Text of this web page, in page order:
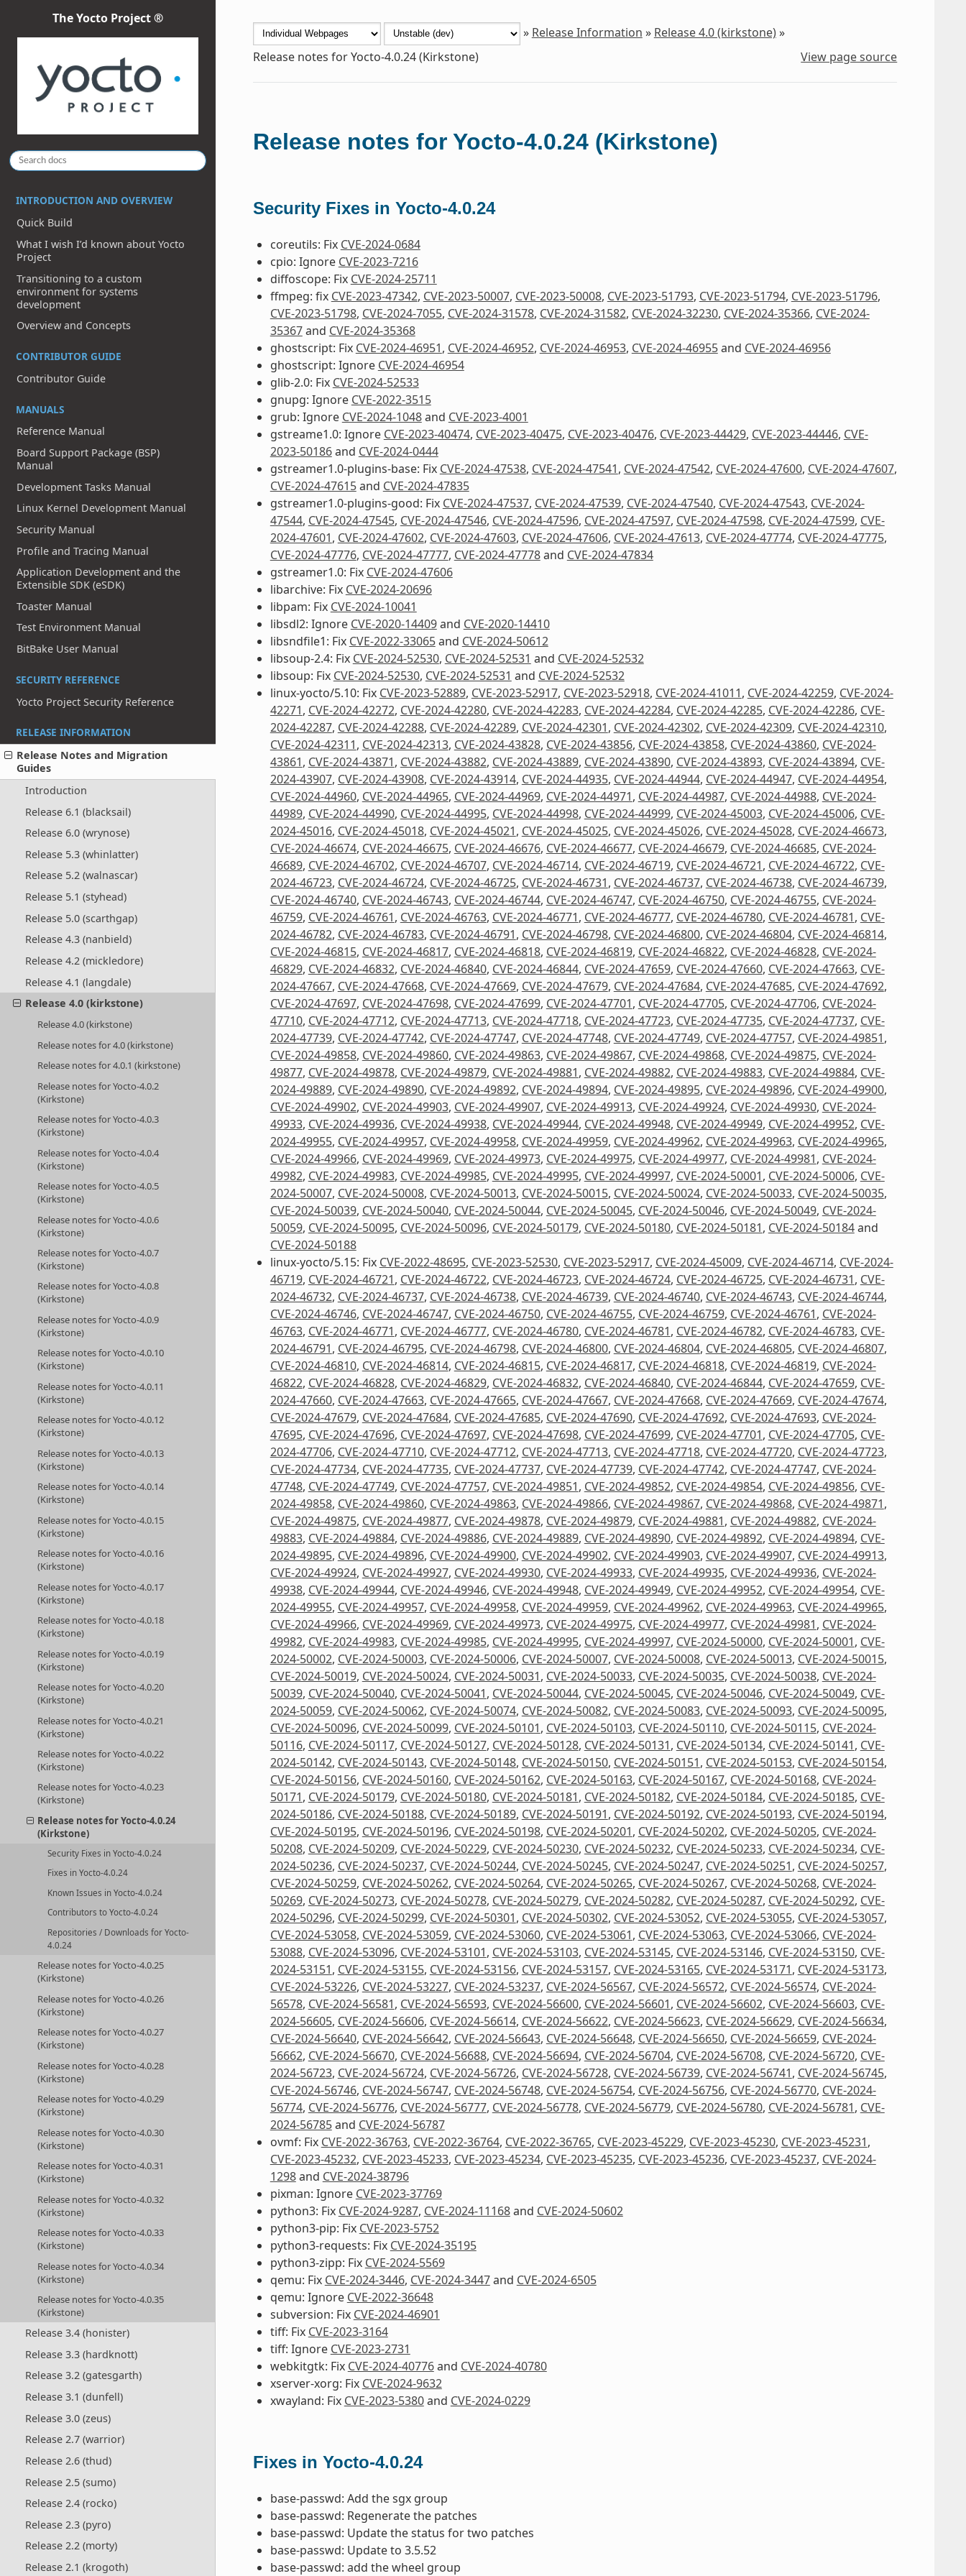
The Yocto Project ®
INTRODUCTION AND OVERVIEW
Quick Build
What I wish I’d known about Yocto
Project
Transitioning to a custom
environment for systems
development
Overview and Concepts
CONTRIBUTOR GUIDE
Contributor Guide
MANUALS
Reference Manual
Board Support Package (BSP)
Manual
Development Tasks Manual
Linux Kernel Development Manual
Security Manual
Profile and Tracing Manual
Application Development and the
Extensible SDK (eSDK)
Toaster Manual
Test Environment Manual
BitBake User Manual
SECURITY REFERENCE
Yocto Project Security Reference
RELEASE INFORMATION
Release Notes and Migration
Guides
Introduction
Release 6.1 (blacksail)
Release 6.0 (wrynose)
Release 5.3 (whinlatter)
Release 5.2 (walnascar)
Release 5.1 (styhead)
Release 5.0 (scarthgap)
Release 4.3 (nanbield)
Release 4.2 (mickledore)
Release 4.1 (langdale)
Release 4.0 (kirkstone)
Release 4.0 (kirkstone)
Release notes for 4.0 (kirkstone)
Release notes for 4.0.1 (kirkstone)
Release notes for Yocto-4.0.2
(Kirkstone)
Release notes for Yocto-4.0.3
(Kirkstone)
Release notes for Yocto-4.0.4
(Kirkstone)
Release notes for Yocto-4.0.5
(Kirkstone)
Release notes for Yocto-4.0.6
(Kirkstone)
Release notes for Yocto-4.0.7
(Kirkstone)
Release notes for Yocto-4.0.8
(Kirkstone)
Release notes for Yocto-4.0.9
(Kirkstone)
Release notes for Yocto-4.0.10
(Kirkstone)
Release notes for Yocto-4.0.11
(Kirkstone)
Release notes for Yocto-4.0.12
(Kirkstone)
Release notes for Yocto-4.0.13
(Kirkstone)
Release notes for Yocto-4.0.14
(Kirkstone)
Release notes for Yocto-4.0.15
(Kirkstone)
Release notes for Yocto-4.0.16
(Kirkstone)
Release notes for Yocto-4.0.17
(Kirkstone)
Release notes for Yocto-4.0.18
(Kirkstone)
Release notes for Yocto-4.0.19
(Kirkstone)
Release notes for Yocto-4.0.20
(Kirkstone)
Release notes for Yocto-4.0.21
(Kirkstone)
Release notes for Yocto-4.0.22
(Kirkstone)
Release notes for Yocto-4.0.23
(Kirkstone)
Release notes for Yocto-4.0.24
(Kirkstone)
Security Fixes in Yocto-4.0.24
Fixes in Yocto-4.0.24
Known Issues in Yocto-4.0.24
Contributors to Yocto-4.0.24
Repositories / Downloads for Yocto-
4.0.24
Release notes for Yocto-4.0.25
(Kirkstone)
Release notes for Yocto-4.0.26
(Kirkstone)
Release notes for Yocto-4.0.27
(Kirkstone)
Release notes for Yocto-4.0.28
(Kirkstone)
Release notes for Yocto-4.0.29
(Kirkstone)
Release notes for Yocto-4.0.30
(Kirkstone)
Release notes for Yocto-4.0.31
(Kirkstone)
Release notes for Yocto-4.0.32
(Kirkstone)
Release notes for Yocto-4.0.33
(Kirkstone)
Release notes for Yocto-4.0.34
(Kirkstone)
Release notes for Yocto-4.0.35
(Kirkstone)
Release 3.4 (honister)
Release 3.3 (hardknott)
Release 3.2 (gatesgarth)
Release 3.1 (dunfell)
Release 3.0 (zeus)
Release 2.7 (warrior)
Release 2.6 (thud)
Release 2.5 (sumo)
Release 2.4 (rocko)
Release 2.3 (pyro)
Release 2.2 (morty)
Release 2.1 (krogoth)
» Release Information » Release 4.0 (kirkstone)»
Release notes for Yocto-4.0.24 (Kirkstone)
View page source
Release notes for Yocto-4.0.24 (Kirkstone)
Security Fixes in Yocto-4.0.24
coreutils: Fix CVE-2024-0684
cpio: Ignore CVE-2023-7216
diffoscope: Fix CVE-2024-25711
ffmpeg: fix CVE-2023-47342, CVE-2023-50007, CVE-2023-50008, CVE-2023-51793, CVE-2023-51794, CVE-2023-51796,
CVE-2023-51798, CVE-2024-7055, CVE-2024-31578, CVE-2024-31582, CVE-2024-32230, CVE-2024-35366, CVE-2024-
35367and CVE-2024-35368
ghostscript: Fix CVE-2024-46951, CVE-2024-46952, CVE-2024-46953, CVE-2024-46955and CVE-2024-46956
ghostscript: Ignore CVE-2024-46954
glib-2.0: Fix CVE-2024-52533
gnupg: Ignore CVE-2022-3515
grub: Ignore CVE-2024-1048and CVE-2023-4001
gstreame1.0: Ignore CVE-2023-40474, CVE-2023-40475, CVE-2023-40476, CVE-2023-44429, CVE-2023-44446, CVE-
2023-50186and CVE-2024-0444
gstreamer1.0-plugins-base: Fix CVE-2024-47538, CVE-2024-47541, CVE-2024-47542, CVE-2024-47600, CVE-2024-47607,
CVE-2024-47615and CVE-2024-47835
gstreamer1.0-plugins-good: Fix CVE-2024-47537, CVE-2024-47539, CVE-2024-47540, CVE-2024-47543, CVE-2024-
47544, CVE-2024-47545, CVE-2024-47546, CVE-2024-47596, CVE-2024-47597, CVE-2024-47598, CVE-2024-47599, CVE-
2024-47601, CVE-2024-47602, CVE-2024-47603, CVE-2024-47606, CVE-2024-47613, CVE-2024-47774, CVE-2024-47775,
CVE-2024-47776, CVE-2024-47777, CVE-2024-47778and CVE-2024-47834
gstreamer1.0: Fix CVE-2024-47606
libarchive: Fix CVE-2024-20696
libpam: Fix CVE-2024-10041
libsdl2: Ignore CVE-2020-14409and CVE-2020-14410
libsndfile1: Fix CVE-2022-33065and CVE-2024-50612
libsoup-2.4: Fix CVE-2024-52530, CVE-2024-52531 and CVE-2024-52532
libsoup: Fix CVE-2024-52530, CVE-2024-52531 and CVE-2024-52532
linux-yocto/5.10: Fix CVE-2023-52889, CVE-2023-52917, CVE-2023-52918, CVE-2024-41011, CVE-2024-42259, CVE-2024-
42271, CVE-2024-42272, CVE-2024-42280, CVE-2024-42283, CVE-2024-42284, CVE-2024-42285, CVE-2024-42286, CVE-
2024-42287, CVE-2024-42288, CVE-2024-42289, CVE-2024-42301, CVE-2024-42302, CVE-2024-42309, CVE-2024-42310,
CVE-2024-42311, CVE-2024-42313, CVE-2024-43828, CVE-2024-43856, CVE-2024-43858, CVE-2024-43860, CVE-2024-
43861, CVE-2024-43871, CVE-2024-43882, CVE-2024-43889, CVE-2024-43890, CVE-2024-43893, CVE-2024-43894, CVE-
2024-43907, CVE-2024-43908, CVE-2024-43914, CVE-2024-44935, CVE-2024-44944, CVE-2024-44947, CVE-2024-44954,
CVE-2024-44960, CVE-2024-44965, CVE-2024-44969, CVE-2024-44971, CVE-2024-44987, CVE-2024-44988, CVE-2024-
44989, CVE-2024-44990, CVE-2024-44995, CVE-2024-44998, CVE-2024-44999, CVE-2024-45003, CVE-2024-45006, CVE-
2024-45016, CVE-2024-45018, CVE-2024-45021, CVE-2024-45025, CVE-2024-45026, CVE-2024-45028, CVE-2024-46673,
CVE-2024-46674, CVE-2024-46675, CVE-2024-46676, CVE-2024-46677, CVE-2024-46679, CVE-2024-46685, CVE-2024-
46689, CVE-2024-46702, CVE-2024-46707, CVE-2024-46714, CVE-2024-46719, CVE-2024-46721, CVE-2024-46722, CVE-
2024-46723, CVE-2024-46724, CVE-2024-46725, CVE-2024-46731, CVE-2024-46737, CVE-2024-46738, CVE-2024-46739,
CVE-2024-46740, CVE-2024-46743, CVE-2024-46744, CVE-2024-46747, CVE-2024-46750, CVE-2024-46755, CVE-2024-
46759, CVE-2024-46761, CVE-2024-46763, CVE-2024-46771, CVE-2024-46777, CVE-2024-46780, CVE-2024-46781, CVE-
2024-46782, CVE-2024-46783, CVE-2024-46791, CVE-2024-46798, CVE-2024-46800, CVE-2024-46804, CVE-2024-46814,
CVE-2024-46815, CVE-2024-46817, CVE-2024-46818, CVE-2024-46819, CVE-2024-46822, CVE-2024-46828, CVE-2024-
46829, CVE-2024-46832, CVE-2024-46840, CVE-2024-46844, CVE-2024-47659, CVE-2024-47660, CVE-2024-47663, CVE-
2024-47667, CVE-2024-47668, CVE-2024-47669, CVE-2024-47679, CVE-2024-47684, CVE-2024-47685, CVE-2024-47692,
CVE-2024-47697, CVE-2024-47698, CVE-2024-47699, CVE-2024-47701, CVE-2024-47705, CVE-2024-47706, CVE-2024-
47710, CVE-2024-47712, CVE-2024-47713, CVE-2024-47718, CVE-2024-47723, CVE-2024-47735, CVE-2024-47737, CVE-
2024-47739, CVE-2024-47742, CVE-2024-47747, CVE-2024-47748, CVE-2024-47749, CVE-2024-47757, CVE-2024-49851,
CVE-2024-49858, CVE-2024-49860, CVE-2024-49863, CVE-2024-49867, CVE-2024-49868, CVE-2024-49875, CVE-2024-
49877, CVE-2024-49878, CVE-2024-49879, CVE-2024-49881, CVE-2024-49882, CVE-2024-49883, CVE-2024-49884, CVE-
2024-49889, CVE-2024-49890, CVE-2024-49892, CVE-2024-49894, CVE-2024-49895, CVE-2024-49896, CVE-2024-49900,
CVE-2024-49902, CVE-2024-49903, CVE-2024-49907, CVE-2024-49913, CVE-2024-49924, CVE-2024-49930, CVE-2024-
49933, CVE-2024-49936, CVE-2024-49938, CVE-2024-49944, CVE-2024-49948, CVE-2024-49949, CVE-2024-49952, CVE-
2024-49955, CVE-2024-49957, CVE-2024-49958, CVE-2024-49959, CVE-2024-49962, CVE-2024-49963, CVE-2024-49965,
CVE-2024-49966, CVE-2024-49969, CVE-2024-49973, CVE-2024-49975, CVE-2024-49977, CVE-2024-49981, CVE-2024-
49982, CVE-2024-49983, CVE-2024-49985, CVE-2024-49995, CVE-2024-49997, CVE-2024-50001, CVE-2024-50006, CVE-
2024-50007, CVE-2024-50008, CVE-2024-50013, CVE-2024-50015, CVE-2024-50024, CVE-2024-50033, CVE-2024-50035,
CVE-2024-50039, CVE-2024-50040, CVE-2024-50044, CVE-2024-50045, CVE-2024-50046, CVE-2024-50049, CVE-2024-
50059, CVE-2024-50095, CVE-2024-50096, CVE-2024-50179, CVE-2024-50180, CVE-2024-50181, CVE-2024-50184and
CVE-2024-50188
linux-yocto/5.15: Fix CVE-2022-48695, CVE-2023-52530, CVE-2023-52917, CVE-2024-45009, CVE-2024-46714, CVE-2024-
46719, CVE-2024-46721, CVE-2024-46722, CVE-2024-46723, CVE-2024-46724, CVE-2024-46725, CVE-2024-46731, CVE-
2024-46732, CVE-2024-46737, CVE-2024-46738, CVE-2024-46739, CVE-2024-46740, CVE-2024-46743, CVE-2024-46744,
CVE-2024-46746, CVE-2024-46747, CVE-2024-46750, CVE-2024-46755, CVE-2024-46759, CVE-2024-46761, CVE-2024-
46763, CVE-2024-46771, CVE-2024-46777, CVE-2024-46780, CVE-2024-46781, CVE-2024-46782, CVE-2024-46783, CVE-
2024-46791, CVE-2024-46795, CVE-2024-46798, CVE-2024-46800, CVE-2024-46804, CVE-2024-46805, CVE-2024-46807,
CVE-2024-46810, CVE-2024-46814, CVE-2024-46815, CVE-2024-46817, CVE-2024-46818, CVE-2024-46819, CVE-2024-
46822, CVE-2024-46828, CVE-2024-46829, CVE-2024-46832, CVE-2024-46840, CVE-2024-46844, CVE-2024-47659, CVE-
2024-47660, CVE-2024-47663, CVE-2024-47665, CVE-2024-47667, CVE-2024-47668, CVE-2024-47669, CVE-2024-47674,
CVE-2024-47679, CVE-2024-47684, CVE-2024-47685, CVE-2024-47690, CVE-2024-47692, CVE-2024-47693, CVE-2024-
47695, CVE-2024-47696, CVE-2024-47697, CVE-2024-47698, CVE-2024-47699, CVE-2024-47701, CVE-2024-47705, CVE-
2024-47706, CVE-2024-47710, CVE-2024-47712, CVE-2024-47713, CVE-2024-47718, CVE-2024-47720, CVE-2024-47723,
CVE-2024-47734, CVE-2024-47735, CVE-2024-47737, CVE-2024-47739, CVE-2024-47742, CVE-2024-47747, CVE-2024-
47748, CVE-2024-47749, CVE-2024-47757, CVE-2024-49851, CVE-2024-49852, CVE-2024-49854, CVE-2024-49856, CVE-
2024-49858, CVE-2024-49860, CVE-2024-49863, CVE-2024-49866, CVE-2024-49867, CVE-2024-49868, CVE-2024-49871,
CVE-2024-49875, CVE-2024-49877, CVE-2024-49878, CVE-2024-49879, CVE-2024-49881, CVE-2024-49882, CVE-2024-
49883, CVE-2024-49884, CVE-2024-49886, CVE-2024-49889, CVE-2024-49890, CVE-2024-49892, CVE-2024-49894, CVE-
2024-49895, CVE-2024-49896, CVE-2024-49900, CVE-2024-49902, CVE-2024-49903, CVE-2024-49907, CVE-2024-49913,
CVE-2024-49924, CVE-2024-49927, CVE-2024-49930, CVE-2024-49933, CVE-2024-49935, CVE-2024-49936, CVE-2024-
49938, CVE-2024-49944, CVE-2024-49946, CVE-2024-49948, CVE-2024-49949, CVE-2024-49952, CVE-2024-49954, CVE-
2024-49955, CVE-2024-49957, CVE-2024-49958, CVE-2024-49959, CVE-2024-49962, CVE-2024-49963, CVE-2024-49965,
CVE-2024-49966, CVE-2024-49969, CVE-2024-49973, CVE-2024-49975, CVE-2024-49977, CVE-2024-49981, CVE-2024-
49982, CVE-2024-49983, CVE-2024-49985, CVE-2024-49995, CVE-2024-49997, CVE-2024-50000, CVE-2024-50001, CVE-
2024-50002, CVE-2024-50003, CVE-2024-50006, CVE-2024-50007, CVE-2024-50008, CVE-2024-50013, CVE-2024-50015,
CVE-2024-50019, CVE-2024-50024, CVE-2024-50031, CVE-2024-50033, CVE-2024-50035, CVE-2024-50038, CVE-2024-
50039, CVE-2024-50040, CVE-2024-50041, CVE-2024-50044, CVE-2024-50045, CVE-2024-50046, CVE-2024-50049, CVE-
2024-50059, CVE-2024-50062, CVE-2024-50074, CVE-2024-50082, CVE-2024-50083, CVE-2024-50093, CVE-2024-50095,
CVE-2024-50096, CVE-2024-50099, CVE-2024-50101, CVE-2024-50103, CVE-2024-50110, CVE-2024-50115, CVE-2024-
50116, CVE-2024-50117, CVE-2024-50127, CVE-2024-50128, CVE-2024-50131, CVE-2024-50134, CVE-2024-50141, CVE-
2024-50142, CVE-2024-50143, CVE-2024-50148, CVE-2024-50150, CVE-2024-50151, CVE-2024-50153, CVE-2024-50154,
CVE-2024-50156, CVE-2024-50160, CVE-2024-50162, CVE-2024-50163, CVE-2024-50167, CVE-2024-50168, CVE-2024-
50171, CVE-2024-50179, CVE-2024-50180, CVE-2024-50181, CVE-2024-50182, CVE-2024-50184, CVE-2024-50185, CVE-
2024-50186, CVE-2024-50188, CVE-2024-50189, CVE-2024-50191, CVE-2024-50192, CVE-2024-50193, CVE-2024-50194,
CVE-2024-50195, CVE-2024-50196, CVE-2024-50198, CVE-2024-50201, CVE-2024-50202, CVE-2024-50205, CVE-2024-
50208, CVE-2024-50209, CVE-2024-50229, CVE-2024-50230, CVE-2024-50232, CVE-2024-50233, CVE-2024-50234, CVE-
2024-50236, CVE-2024-50237, CVE-2024-50244, CVE-2024-50245, CVE-2024-50247, CVE-2024-50251, CVE-2024-50257,
CVE-2024-50259, CVE-2024-50262, CVE-2024-50264, CVE-2024-50265, CVE-2024-50267, CVE-2024-50268, CVE-2024-
50269, CVE-2024-50273, CVE-2024-50278, CVE-2024-50279, CVE-2024-50282, CVE-2024-50287, CVE-2024-50292, CVE-
2024-50296, CVE-2024-50299, CVE-2024-50301, CVE-2024-50302, CVE-2024-53052, CVE-2024-53055, CVE-2024-53057,
CVE-2024-53058, CVE-2024-53059, CVE-2024-53060, CVE-2024-53061, CVE-2024-53063, CVE-2024-53066, CVE-2024-
53088, CVE-2024-53096, CVE-2024-53101, CVE-2024-53103, CVE-2024-53145, CVE-2024-53146, CVE-2024-53150, CVE-
2024-53151, CVE-2024-53155, CVE-2024-53156, CVE-2024-53157, CVE-2024-53165, CVE-2024-53171, CVE-2024-53173,
CVE-2024-53226, CVE-2024-53227, CVE-2024-53237, CVE-2024-56567, CVE-2024-56572, CVE-2024-56574, CVE-2024-
56578, CVE-2024-56581, CVE-2024-56593, CVE-2024-56600, CVE-2024-56601, CVE-2024-56602, CVE-2024-56603, CVE-
2024-56605, CVE-2024-56606, CVE-2024-56614, CVE-2024-56622, CVE-2024-56623, CVE-2024-56629, CVE-2024-56634,
CVE-2024-56640, CVE-2024-56642, CVE-2024-56643, CVE-2024-56648, CVE-2024-56650, CVE-2024-56659, CVE-2024-
56662, CVE-2024-56670, CVE-2024-56688, CVE-2024-56694, CVE-2024-56704, CVE-2024-56708, CVE-2024-56720, CVE-
2024-56723, CVE-2024-56724, CVE-2024-56726, CVE-2024-56728, CVE-2024-56739, CVE-2024-56741, CVE-2024-56745,
CVE-2024-56746, CVE-2024-56747, CVE-2024-56748, CVE-2024-56754, CVE-2024-56756, CVE-2024-56770, CVE-2024-
56774, CVE-2024-56776, CVE-2024-56777, CVE-2024-56778, CVE-2024-56779, CVE-2024-56780, CVE-2024-56781, CVE-
2024-56785and CVE-2024-56787
ovmf: Fix CVE-2022-36763, CVE-2022-36764, CVE-2022-36765, CVE-2023-45229, CVE-2023-45230, CVE-2023-45231,
CVE-2023-45232, CVE-2023-45233, CVE-2023-45234, CVE-2023-45235, CVE-2023-45236, CVE-2023-45237, CVE-2024-
1298and CVE-2024-38796
pixman: Ignore CVE-2023-37769
python3: Fix CVE-2024-9287, CVE-2024-11168and CVE-2024-50602
python3-pip: Fix CVE-2023-5752
python3-requests: Fix CVE-2024-35195
python3-zipp: Fix CVE-2024-5569
qemu: Fix CVE-2024-3446, CVE-2024-3447and CVE-2024-6505
qemu: Ignore CVE-2022-36648
subversion: Fix CVE-2024-46901
tiff: Fix CVE-2023-3164
tiff: Ignore CVE-2023-2731
webkitgtk: Fix CVE-2024-40776and CVE-2024-40780
xserver-xorg: Fix CVE-2024-9632
xwayland: Fix CVE-2023-5380and CVE-2024-0229
Fixes in Yocto-4.0.24
base-passwd: Add the sgx group
base-passwd: Regenerate the patches
base-passwd: Update the status for two patches
base-passwd: Update to 3.5.52
base-passwd: add the wheel group